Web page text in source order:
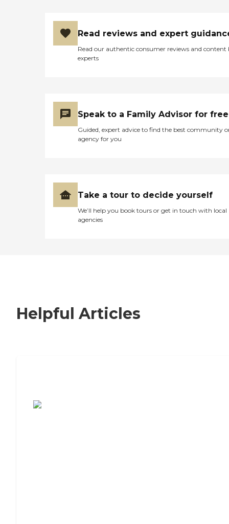
Read reviews and expert
Read our authentic consumer reviews and content
experts
Speak to a Family Advisor for free
Guided, expert advice to find the best community
agency for you
Take a tour to decide yourself
We’ll help you book tours or get in touch with local
agencies
Helpful Articles